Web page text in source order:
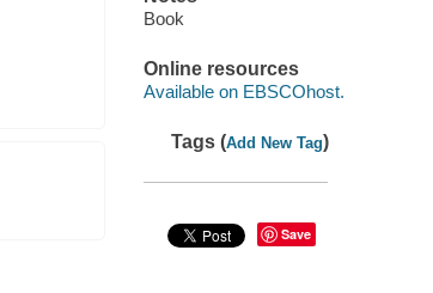
Book
Online resources
Available on EBSCOhost.
Tags (Add New Tag)
Save